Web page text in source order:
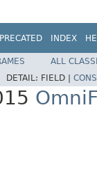
INDEX
ALL
DETAIL: FIELD |